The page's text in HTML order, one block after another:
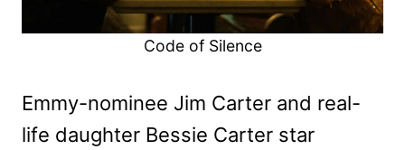
Code of Silence
Emmy-nominee Jim Carter and real-
life daughter Bessie Carter star